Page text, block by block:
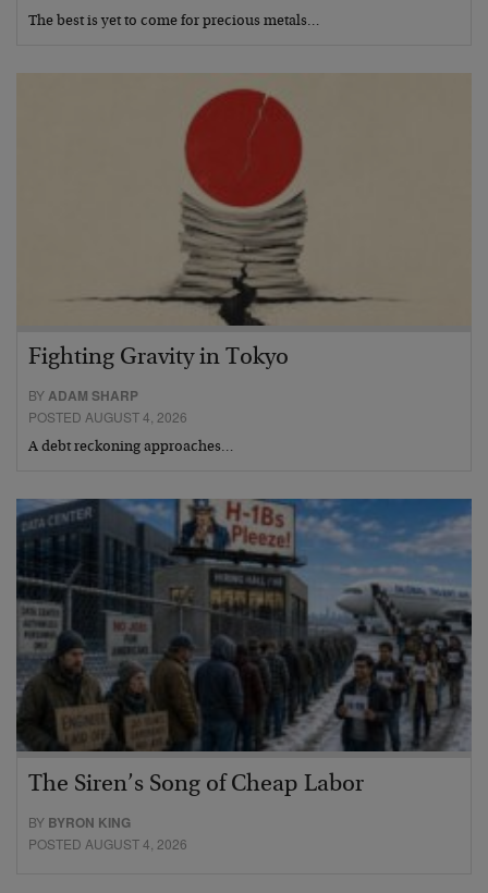
The best is yet to come for precious metals…
Fighting Gravity in Tokyo
BYADAM SHARP
POSTED AUGUST 4, 2026
A debt reckoning approaches…
The Siren’s Song of Cheap Labor
BY BYRON KING
POSTED AUGUST 4, 2026